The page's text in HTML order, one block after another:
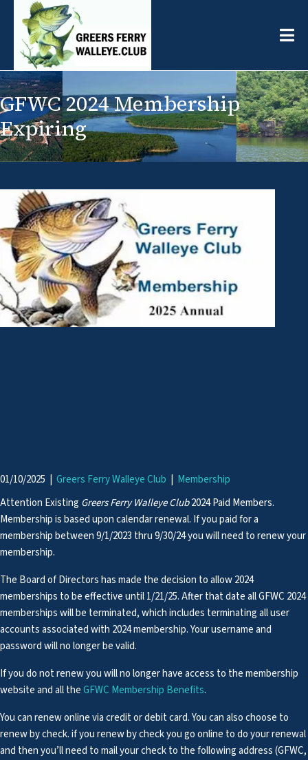
GFWC 2024 Membership
Expiring
01/10/2025 Greers Ferry Walleye Club
Membership
Attention Existing Greers Ferry Walleye Club2024 Paid Members.
Membership is based upon calendar renewal. If you paid for a
membership between 9/1/2023 thru 9/30/24 you will need to renew your
membership.
The Board of Directors has made the decision to allow 2024
memberships to be effective until 1/21/25. After that date all GFWC 2024
memberships will be terminated, which includes terminating all user
accounts associated with 2024 membership. Your username and
password will no longer be valid.
If you do not renew you will no longer have access to the membership
website and all theGFWC Membership Benefits.
You can renew online via credit or debit card. You can also choose to
renew by check. if you renew by check you go online to do your renewal
and then you’ll need to mail your check to the following address (GFWC,